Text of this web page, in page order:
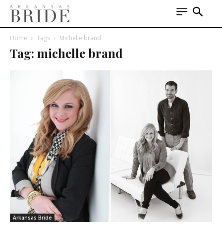
Home Tags Michelle brand
Tag: michelle brand
Arkansas Bride